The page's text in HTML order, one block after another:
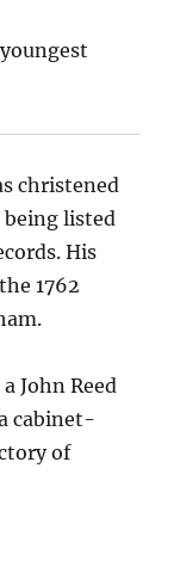
christened
being listed
His
1762
John Reed
cabinet-
of